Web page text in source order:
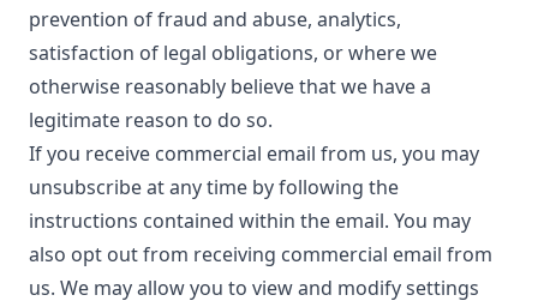
prevention of fraud and abuse, analytics,
satisfaction of legal obligations, or where we
otherwise reasonably believe that we have a
legitimate reason to do so.
If you receive commercial email from us, you may
unsubscribe at any time by following the
instructions contained within the email. You may
also opt out from receiving commercial email from
us. We may allow you to view and modify settings